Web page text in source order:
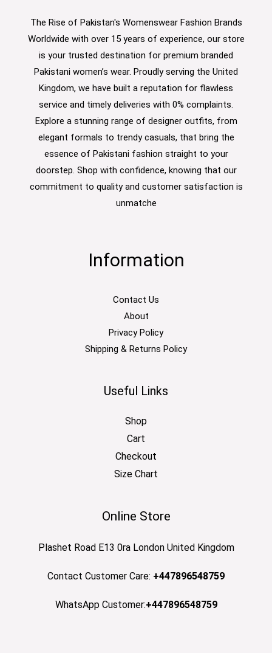
The Rise of Pakistan's Womenswear Fashion Brands
Worldwide with over 15 years of experience, our store
is your trusted destination for premium branded
Pakistani women’s wear. Proudly serving the United
Kingdom, we have built a reputation for flawless
service and timely deliveries with 0% complaints.
Explore a stunning range of designer outfits, from
elegant formals to trendy casuals, that bring the
essence of Pakistani fashion straight to your
doorstep. Shop with confidence, knowing that our
commitment to quality and customer satisfaction is
unmatche
Information
Contact Us
About
Privacy Policy
Shipping & Returns Policy
Useful Links
Shop
Cart
Checkout
Size Chart
Online Store
Plashet Road E13 0ra London United Kingdom
Contact Customer Care: +447896548759
WhatsApp Customer:+447896548759